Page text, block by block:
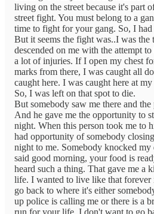
living on the street because it's part
street fight. You must belong to a
time to fight for your gang. So, I
But it seems the fight was..I was the
descended on me with the attempt
a lot of injuries. If I open my chest
marks from there, I was caught all
caught here. I was caught here at
So, I was left on that spot to die.
But somebody saw me there and
And he gave me the opportunity to
night. When this person took me to
had opportunity of somebody
night to me. Somebody knocked
said good morning, your food is
heard such a thing. That gave me a
life. I wanted to live like that
go back to where it's either
up police is calling me or there is a